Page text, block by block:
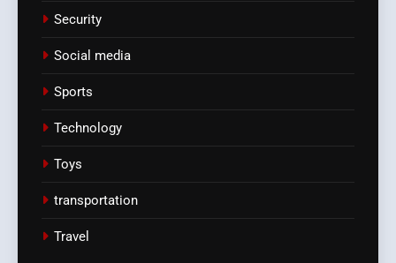
Security
Social media
Sports
Technology
Toys
transportation
Travel